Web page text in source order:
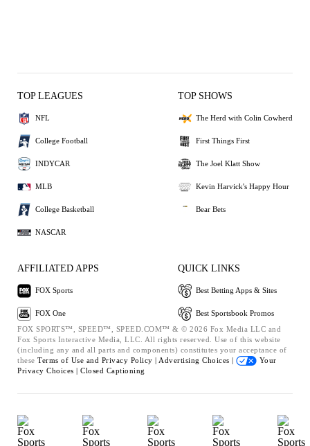
TOP LEAGUES
NFL
College Football
INDYCAR
MLB
College Basketball
NASCAR
TOP SHOWS
The Herd with Colin Cowherd
First Things First
The Joel Klatt Show
Kevin Harvick's Happy Hour
Bear Bets
AFFILIATED APPS
FOX Sports
FOX One
QUICK LINKS
Best Betting Apps & Sites
Best Sportsbook Promos
FOX SPORTS™, SPEED™, SPEED.COM™ & © 2026 Fox Media LLC and
Fox Sports Interactive Media, LLC. All rights reserved. Use of this website
(including any and all parts and components) constitutes your acceptance of
these Terms of Use and Privacy Policy | Advertising Choices |
Your
Privacy Choices | Closed Captioning